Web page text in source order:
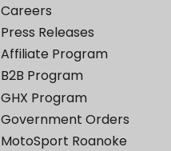
Careers
Press Releases
Affiliate Program
B2B Program
GHX Program
Government Orders
MotoSport Roanoke